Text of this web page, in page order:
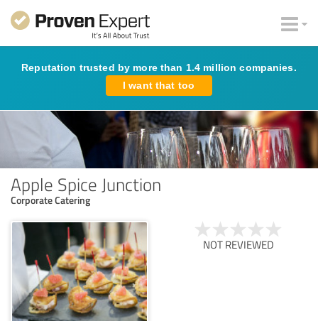
Reputation trusted by more than 1.4 million companies.
I want that too
Apple Spice Junction
Corporate Catering
NOT REVIEWED